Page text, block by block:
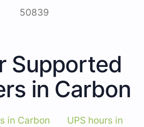
50839
Supported
in Carbon
in Carbon
UPS hours in